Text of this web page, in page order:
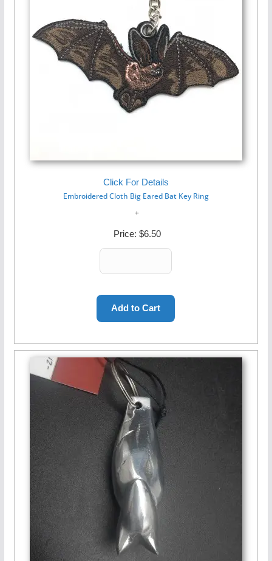
Click For Details
Embroidered Cloth Big Eared Bat Key Ring
Price: $6.50